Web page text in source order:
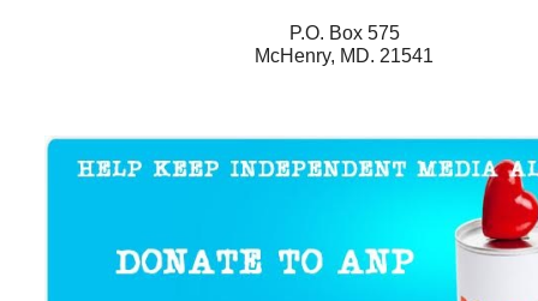
P.O. Box 575
McHenry, MD. 21541